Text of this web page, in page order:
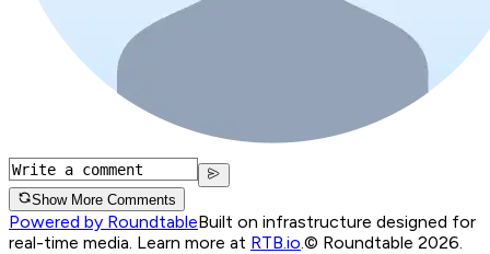
Show More Comments
Powered by RoundtableBuilt on infrastructure designed for
real-time media. Learn more at RTB.io.© Roundtable 2026.